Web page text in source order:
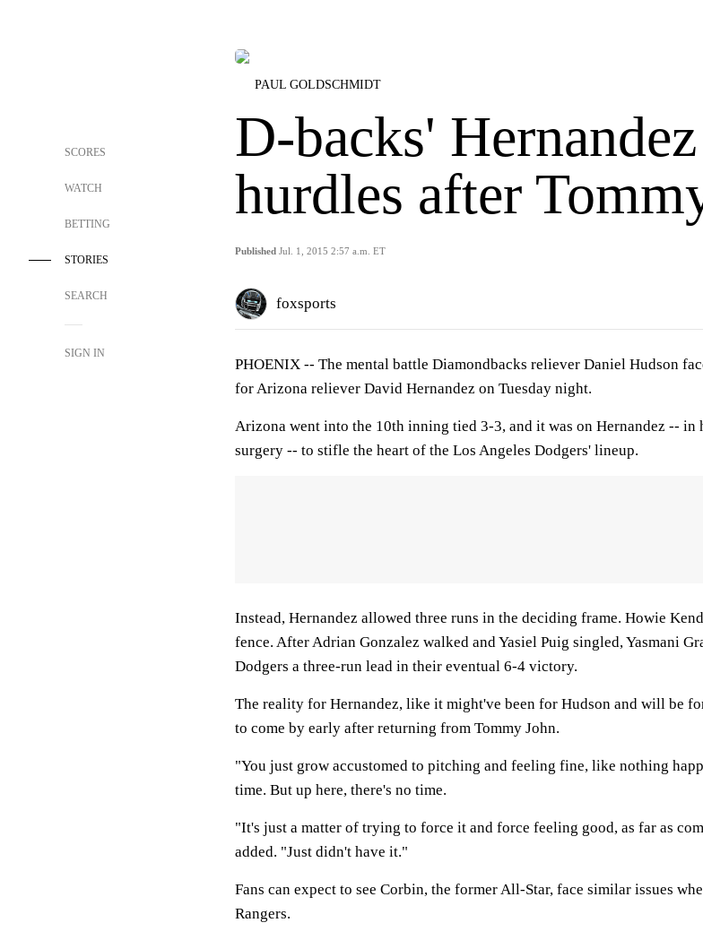
SCORES
WATCH
BETTING
STORIES
SEARCH
SIGN IN
PAUL GOLDSCHMIDT
D-backs'
hurdles after
Published Jul. 1, 2015 2:57 a.m. ET
foxsports
PHOENIX -- The mental battle Diamondbacks reliever Daniel Hudson
for Arizona reliever David Hernandez on Tuesday night.
Arizona went into the 10th inning tied 3-3, and it was on Hernandez -- in
surgery -- to stifle the heart of the Los Angeles Dodgers' lineup.
Instead, Hernandez allowed three runs in the deciding frame. Howie
fence. After Adrian Gonzalez walked and Yasiel Puig singled, Yasmani
Dodgers a three-run lead in their eventual 6-4 victory.
The reality for Hernandez, like it might've been for Hudson and will be
to come by early after returning from Tommy John.
"You just grow accustomed to pitching and feeling fine, like nothing
time. But up here, there's no time.
"It's just a matter of trying to force it and force feeling good, as far as
added. "Just didn't have it."
Fans can expect to see Corbin, the former All-Star, face similar issues
Rangers.